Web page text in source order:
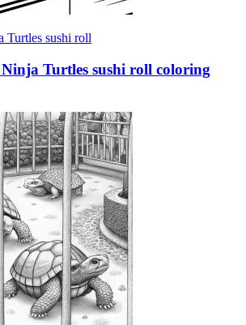
Turtles sushi roll
Turtles sushi roll coloring